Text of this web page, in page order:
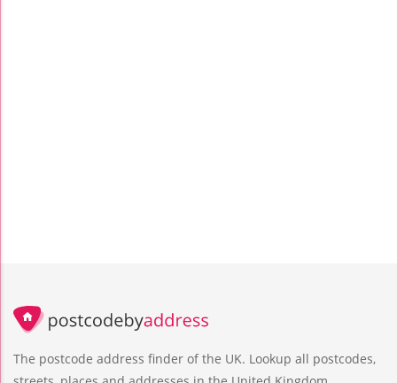
The postcode address finder of the UK. Lookup all postcodes,